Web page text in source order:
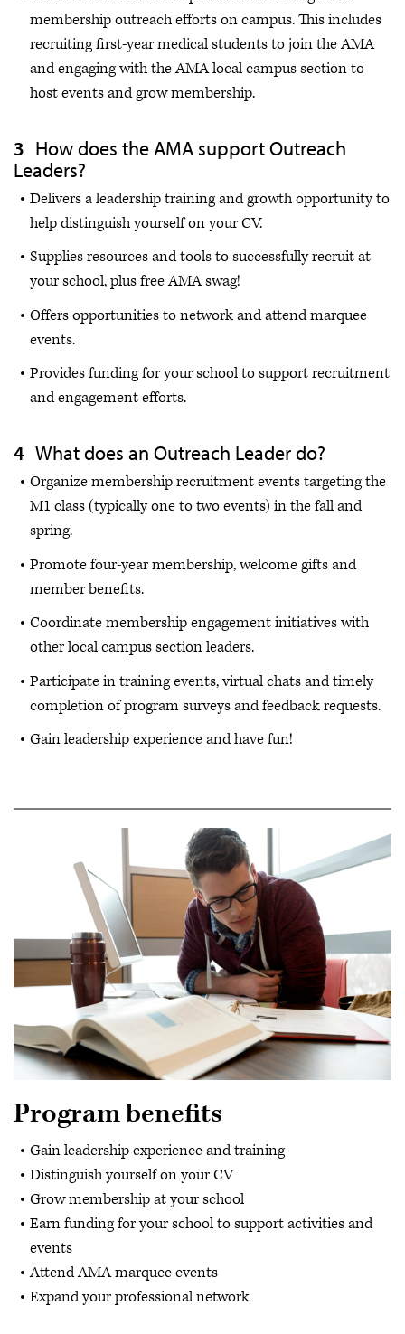
membership outreach efforts on campus. This includes
recruiting first-year medical students to join the AMA
and engaging with the AMA local campus section to
host events and grow membership.
How does the AMA support Outreach
Leaders?
Delivers a leadership training and growth opportunity to
help distinguish yourself on your CV.
Supplies resources and tools to successfully recruit at
your school, plus free AMA swag!
Offers opportunities to network and attend marquee
events.
Provides funding for your school to support recruitment
and engagement efforts.
What does an Outreach Leader do?
Organize membership recruitment events targeting the
M1 class (typically one to two events) in the fall and
spring.
Promote four-year membership, welcome gifts and
member benefits.
Coordinate membership engagement initiatives with
other local campus section leaders.
Participate in training events, virtual chats and timely
completion of program surveys and feedback requests.
Gain leadership experience and have fun!
Program benefits
Gain leadership experience and training
Distinguish yourself on your CV
Grow membership at your school
Earn funding for your school to support activities and
events
Attend AMA marquee events
Expand your professional network